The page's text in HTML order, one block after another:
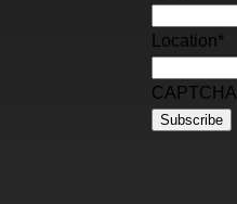
Location*
CAPTCHA